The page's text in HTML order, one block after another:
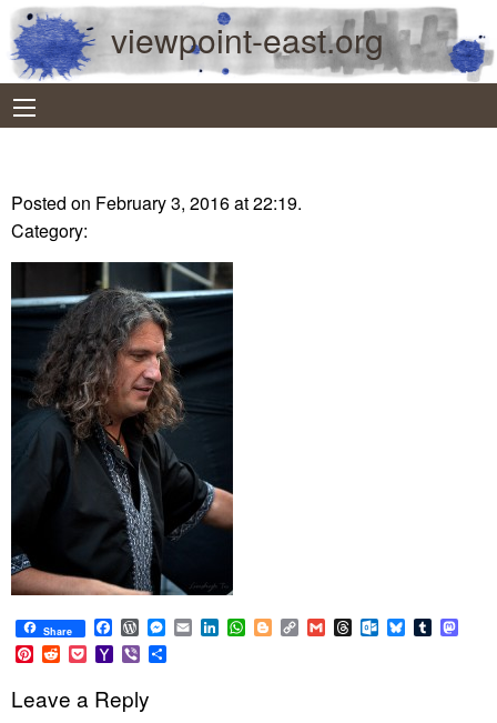
viewpoint-east.org
Posted on February 3, 2016 at 22:19.
Category:
Share Facebook
WordPress
Messenger
EmailLinkedIn
WhatsApp
BloggerCopy
Link
GmailThreadsOutlook.com
BlueskyTumblr
Pinterest
RedditPocketYahoo
Mail
Viber
Leave a Reply